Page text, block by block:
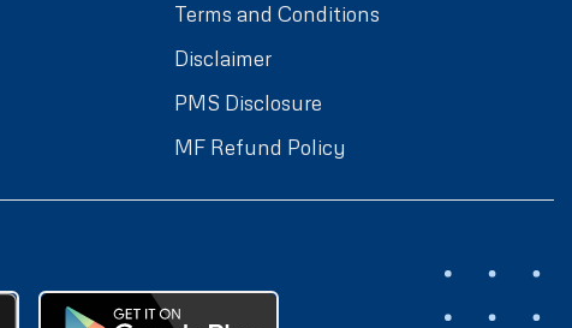
Terms and Conditions
Disclaimer
PMS Disclosure
MF Refund Policy